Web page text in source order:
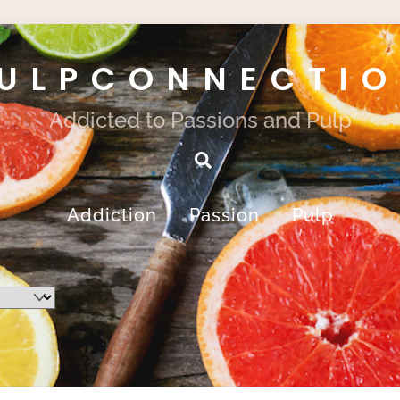
Addicted to Passions and Pulp
Search
Addiction Passion Pulp